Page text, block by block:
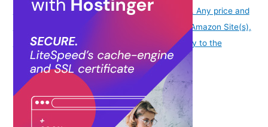
date/time indicated and are subject to change. Any price and
availability information displayed on [relevant Amazon Site(s),
as applicable] at the time of purchase will apply to the
purchase of this product.)